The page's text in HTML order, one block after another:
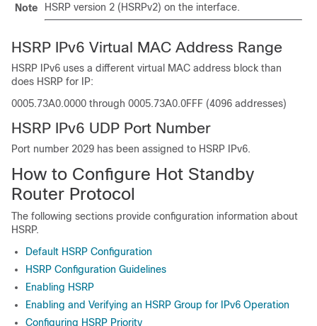
Note
HSRP version 2 (HSRPv2) on the interface.
HSRP IPv6 Virtual MAC Address Range
HSRP IPv6 uses a different virtual MAC address block than
does HSRP for IP:
0005.73A0.0000 through 0005.73A0.0FFF (4096 addresses)
HSRP IPv6 UDP Port Number
Port number 2029 has been assigned to HSRP IPv6.
How to Configure Hot Standby
Router Protocol
The following sections provide configuration information about
HSRP.
Default HSRP Configuration
HSRP Configuration Guidelines
Enabling HSRP
Enabling and Verifying an HSRP Group for IPv6 Operation
Configuring HSRP Priority